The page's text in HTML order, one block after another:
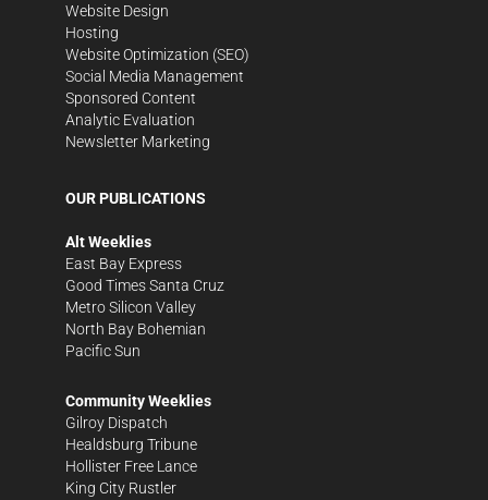
Website Design
Hosting
Website Optimization (SEO)
Social Media Management
Sponsored Content
Analytic Evaluation
Newsletter Marketing
OUR PUBLICATIONS
Alt Weeklies
East Bay Express
Good Times Santa Cruz
Metro Silicon Valley
North Bay Bohemian
Pacific Sun
Community Weeklies
Gilroy Dispatch
Healdsburg Tribune
Hollister Free Lance
King City Rustler